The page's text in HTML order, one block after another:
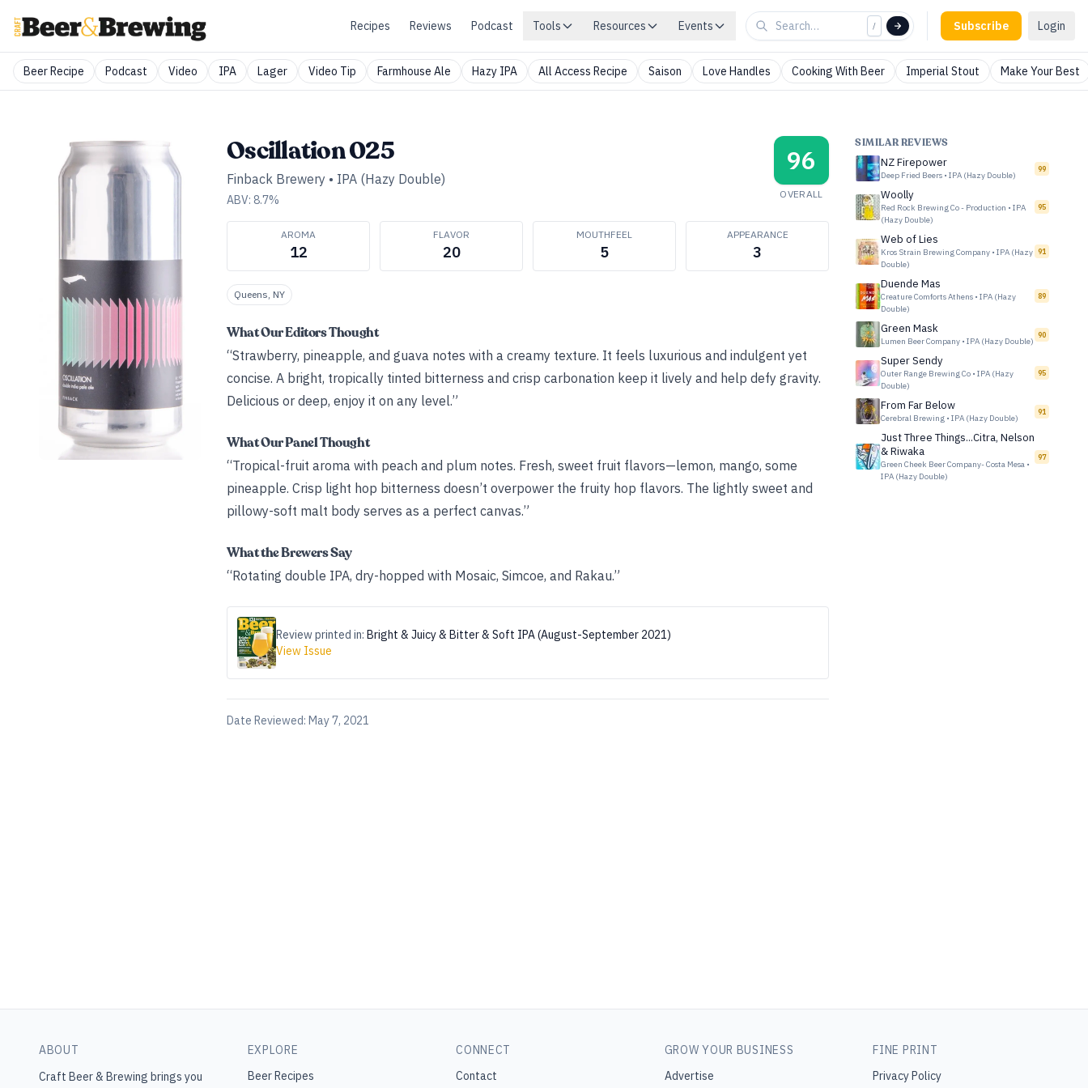
Recipes Reviews Podcast Tools Resources Events / Subscribe Login
Beer Recipe Podcast Video IPA Lager Video Tip Farmhouse Ale Hazy IPA All Access Recipe Saison Love Handles Cooking With Beer Imperial Stout Make Your Best
Oscillation 025
Finback Brewery • IPA (Hazy Double)
ABV: 8.7%
96
OVERALL
AROMA
12
FLAVOR
20
MOUTHFEEL
5
APPEARANCE
3
Queens, NY
What Our Editors Thought
“Strawberry, pineapple, and guava notes with a creamy texture. It feels luxurious and indulgent yet
concise. A bright, tropically tinted bitterness and crisp carbonation keep it lively and help defy gravity.
Delicious or deep, enjoy it on any level.”
What Our Panel Thought
“Tropical-fruit aroma with peach and plum notes. Fresh, sweet fruit flavors—lemon, mango, some
pineapple. Crisp light hop bitterness doesn’t overpower the fruity hop flavors. The lightly sweet and
pillowy-soft malt body serves as a perfect canvas.”
What the Brewers Say
“Rotating double IPA, dry-hopped with Mosaic, Simcoe, and Rakau.”
Review printed in: Bright & Juicy & Bitter & Soft IPA (August-September 2021)
View Issue
Date Reviewed: May 7, 2021
SIMILAR REVIEWS
NZ Firepower
Deep Fried Beers • IPA (Hazy Double)
99
Woolly
Red Rock Brewing Co - Production • IPA
(Hazy Double)
95
Web of Lies
Kros Strain Brewing Company • IPA (Hazy
Double)
91
Duende Mas
Creature Comforts Athens • IPA (Hazy
Double)
89
Green Mask
Lumen Beer Company • IPA (Hazy Double)
90
Super Sendy
Outer Range Brewing Co • IPA (Hazy
Double)
95
From Far Below
Cerebral Brewing • IPA (Hazy Double)
91
Just Three Things...Citra, Nelson
& Riwaka
Green Cheek Beer Company- Costa Mesa •
IPA (Hazy Double)
97
ABOUT
Craft Beer & Brewing brings you
EXPLORE
Beer Recipes
CONNECT
Contact
GROW YOUR BUSINESS
Advertise
FINE PRINT
Privacy Policy